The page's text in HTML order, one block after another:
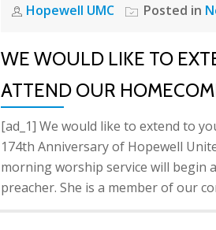
Hopewell UMC Posted in
WE WOULD LIKE TO
ATTEND OUR
[ad_1] We would like to extend to
174th Anniversary of Hopewell
morning worship service will begin
preacher. She is a member of our